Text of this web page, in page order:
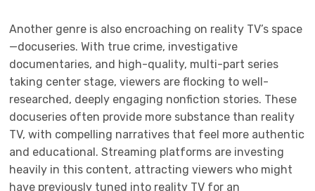
Another genre is also encroaching on reality TV’s space
—docuseries. With true crime, investigative
documentaries, and high-quality, multi-part series
taking center stage, viewers are flocking to well-
researched, deeply engaging nonfiction stories. These
docuseries often provide more substance than reality
TV, with compelling narratives that feel more authentic
and educational. Streaming platforms are investing
heavily in this content, attracting viewers who might
have previously tuned into reality TV for an